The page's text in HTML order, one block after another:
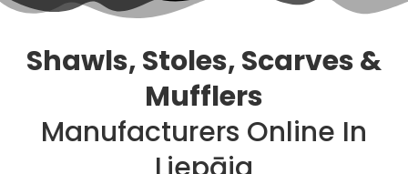
Shawls, Stoles, Scarves &
Mufflers
Manufacturers Online In